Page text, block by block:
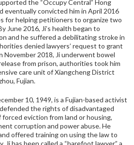
the “Occupy Central” Hong
eventually convicted him in April 2016
for helping petitioners to organize two
June 2016, Ji’s health began to
and he suffered a debilitating stroke in
denied lawyers’ request to grant
November 2018, Ji underwent bowel
from prison, authorities took him
care unit of Xiangcheng District
Fujian.
10, 1949, is a Fujian-based activist
the rights of disadvantaged
eviction from land or housing,
corruption and power abuse. He
offered training on using the law to